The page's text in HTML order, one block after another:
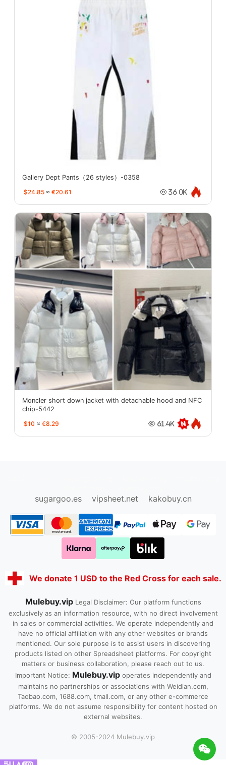
Gallery Dept Pants（26 styles）-0358
$24.85 ≈ €20.61 36.0K
Moncler short down jacket with detachable hood and NFC
chip-5442
$10 ≈ €8.29 61.4K
sugargoo.es
vipsheet.net kakobuy.cn
We donate 1 USD to the Red Cross for each sale.
Mulebuy.vip Legal Disclaimer: Our platform functions
exclusively as an information resource, with no direct involvement
in sales or commercial activities. We operate independently and
have no official affiliation with any other websites or brands
mentioned. Our sole purpose is to assist users in discovering
products listed on other Spreadsheet platforms. For copyright
matters or business collaboration, please reach out to us.
Important Notice: Mulebuy.vipoperates independently and
maintains no partnerships or associations with Weidian.com,
Taobao.com, 1688.com, tmall.com, or any other e-commerce
platforms. We do not assume responsibility for content hosted on
external websites.
© 2005-2024 Mulebuy.vip